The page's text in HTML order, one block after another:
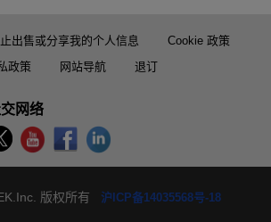
出售或分享我的个人信息
Cookie 政策
政策
网站导航 退订
网络
版权所有 沪ICP备14035568号-18